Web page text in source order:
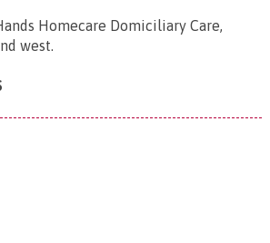
Homecare Domiciliary Care,
west.